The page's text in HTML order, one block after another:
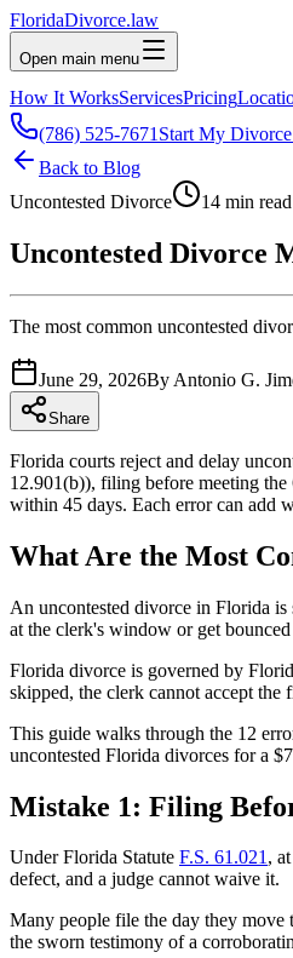
FloridaDivorce.law
Open main menu
How It WorksServicesPricing
(786) 525-7671 Start My
Back to Blog
Uncontested Divorce
14 min read
Uncontested Divorce
The most common uncontested
June 29, 2026By Antonio G.
Share
Florida courts reject and delay
12.901(b)), filing before meeting
within 45 days. Each error can add
What Are the Most
An uncontested divorce in Florida is
at the clerk's window or get
Florida divorce is governed by
skipped, the clerk cannot accept the
This guide walks through the 12
uncontested Florida divorces for a
Mistake 1: Filing
Under Florida Statute F.S. 61.021,
defect, and a judge cannot waive it.
Many people file the day they move
the sworn testimony of a